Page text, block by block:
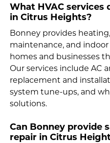
What HVAC services
in Citrus Heights?
Bonney provides
maintenance, and
homes and businesses
Our services include AC
replacement and
system tune-ups, and
solutions.
Can Bonney provide
repair in Citrus